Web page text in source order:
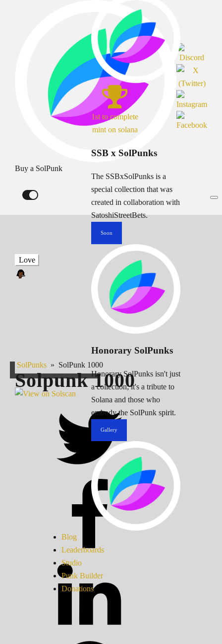
Buy a SolPunk
1st to complete
mint on solana
SSB x SolPunks
The SSBxSolPunks is a
special collection that was
created in collaboration with
SatoshiStreetBets.
Soon
Honorary SolPunks
Honorary SolPunks isn't just
a collection; it's a tribute to
Solana and those who
embody the SolPunk spirit.
Gallery
Blog
Leaderboards
Studio
Punk Builder
Donations
Love
SolPunks » SolPunk 1000
Solpunk1000